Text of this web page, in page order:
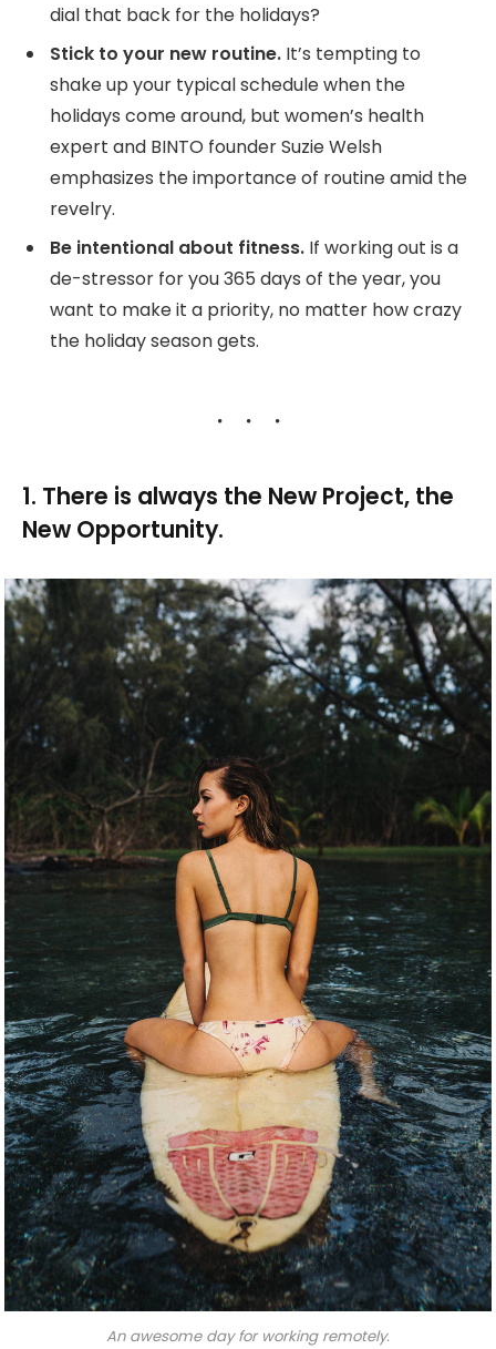
dial that back for the holidays?
Stick to your new routine. It’s tempting to
shake up your typical schedule when the
holidays come around, but women’s health
expert and BINTO founder Suzie Welsh
emphasizes the importance of routine amid the
revelry.
Be intentional about fitness. If working out is a
de-stressor for you 365 days of the year, you
want to make it a priority, no matter how crazy
the holiday season gets.
1. There is always the New Project, the
New Opportunity.
An awesome day for working remotely.